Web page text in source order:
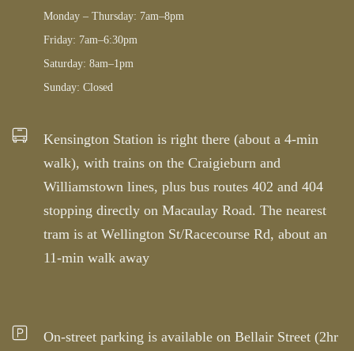
Monday – Thursday: 7am–8pm
Friday: 7am–6:30pm
Saturday: 8am–1pm
Sunday: Closed
Kensington Station is right there (about a 4-min
walk), with trains on the Craigieburn and
Williamstown lines, plus bus routes 402 and 404
stopping directly on Macaulay Road. The nearest
tram is at Wellington St/Racecourse Rd, about an
11-min walk away
On-street parking is available on Bellair Street (2hr